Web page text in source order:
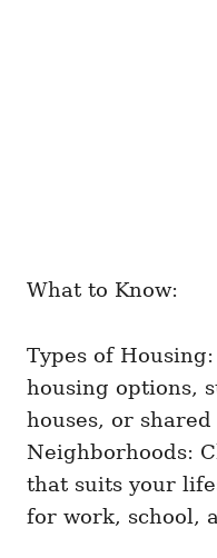
What to Know:
Types of
housing options,
houses, or
Neighborhoods:
that suits your
for work, school,